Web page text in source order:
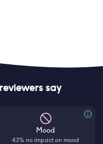
say
Mood
43% no impact on mood